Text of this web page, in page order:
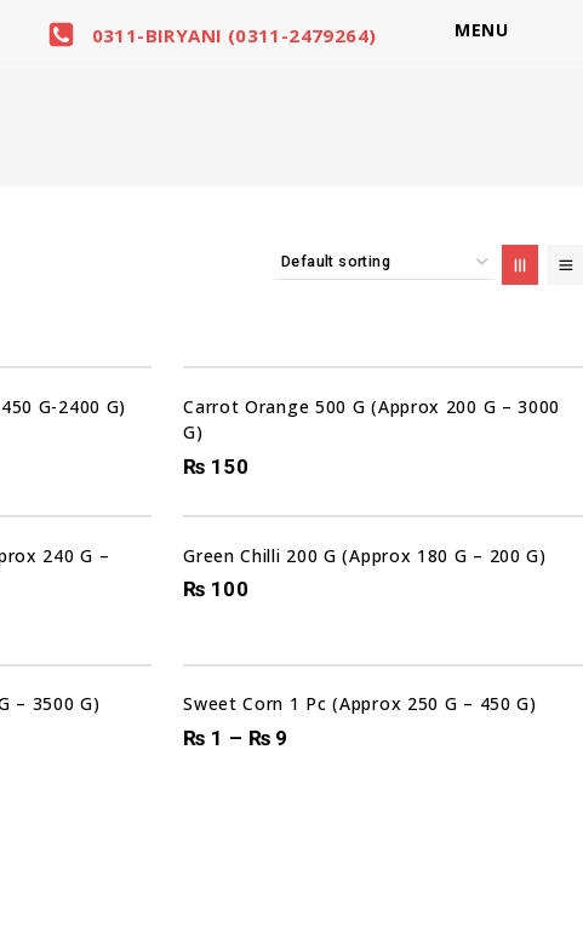
0311-BIRYANI (0311-2479264) MENU
G-2400 G)
Carrot Orange 500 G (Approx 200 G – 3000
G)
₨ 150
240 G –
Green Chilli 200 G (Approx 180 G – 200 G)
₨ 100
– 3500 G) Sweet Corn 1 Pc (Approx 250 G – 450 G)
₨ 1 – ₨ 9